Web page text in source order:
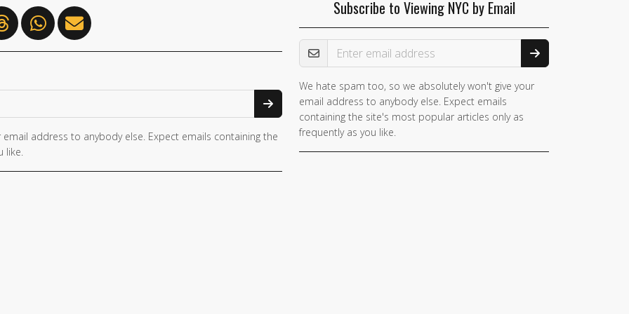
address to anybody else. Expect emails containing the
like.
Subscribe to Viewing NYC by Email
Email Address
We hate spam too, so we absolutely won't give your
email address to anybody else. Expect emails
containing the site's most popular articles only as
frequently as you like.